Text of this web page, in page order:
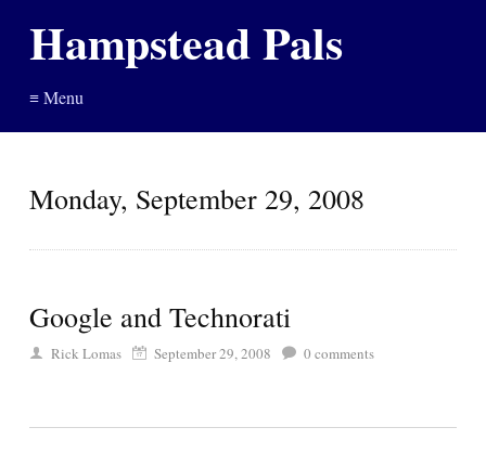
Hampstead Pals
≡ Menu
Monday, September 29, 2008
Google and Technorati
Rick Lomas September 29, 2008 0 comments